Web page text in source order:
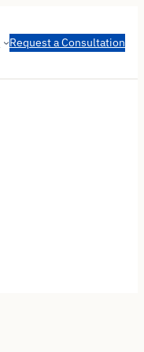
Request a Consultation